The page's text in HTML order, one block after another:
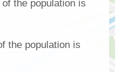
the population is
the population is